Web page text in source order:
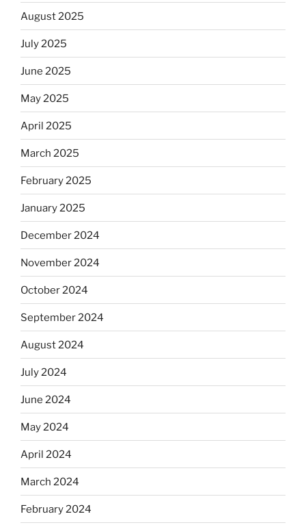
August 2025
July 2025
June 2025
May 2025
April 2025
March 2025
February 2025
January 2025
December 2024
November 2024
October 2024
September 2024
August 2024
July 2024
June 2024
May 2024
April 2024
March 2024
February 2024